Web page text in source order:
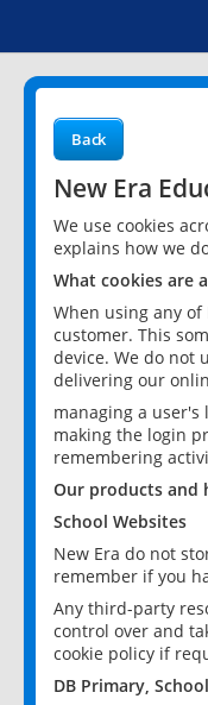
Back
New Era
We use cookies
explains how we
What cookies are
When using any
customer. This
device. We do not
delivering our
managing a user's
making the login
remembering
Our products and
School Websites
New Era do not
remember if you
Any third-party
control over and
cookie policy if
DB Primary,